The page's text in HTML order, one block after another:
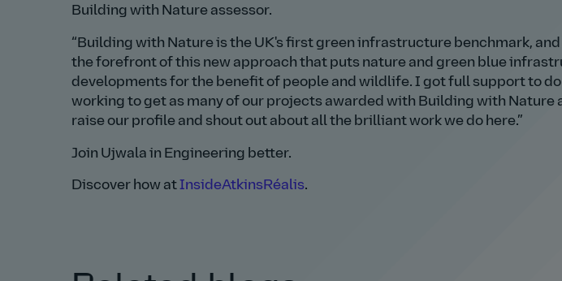
Building with Nature assessor.
Building with Nature is the UK's first green infrastructure benchmark,
the forefront of this new approach that puts nature and green blue
developments for the benefit of people and wildlife. I got full support to
working to get as many of our projects awarded with Building with Nature
raise our profile and shout out about all the brilliant work we do here.
Join Ujwala in Engineering better.
Discover how atInsideAtkinsRéalis.